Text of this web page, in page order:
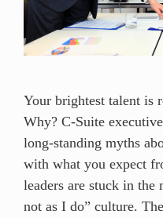
Your brightest talent is
Why? C-Suite
long-standing myths
with what you expect
leaders are stuck in the
not as I do” culture.